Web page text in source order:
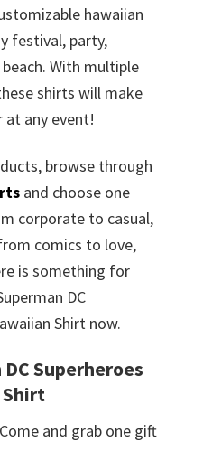
hawaiian
festival, party,
With multiple
shirts will make
at any event!
browse through
and choose one
corporate to casual,
comics to love,
is something for
DC
Shirt now.
Superheroes
Shirt
and grab one gift